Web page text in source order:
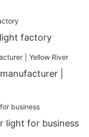
factory
|
light for business